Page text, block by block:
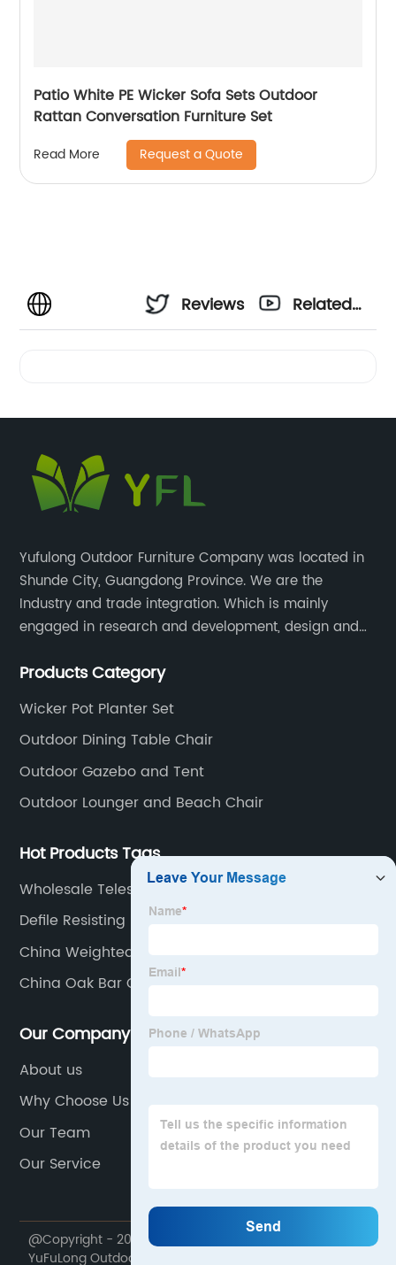
Patio White PE Wicker Sofa Sets Outdoor
Rattan Conversation Furniture Set
Read More Request a Quote
Reviews
Related
Yufulong Outdoor Furniture Company was located in
Shunde City, Guangdong Province. We are the
Industry and trade integration. Which is mainly
engaged in research and development, design and
aluminum and plastic or solid wood outdoor
and chairs set
Products Category
Wicker Pot Planter Set
Outdoor Dining Table Chair
Outdoor Gazebo and Tent
Outdoor Lounger and Beach Chair
Hot Products Tags
Wholesale Telescopic Gazebo Factory
Defile Resisting Manufacturer
China Weighted Gazebo Product
China Oak Bar Chair Supplier
Our Company
About us
Why Choose Us
Our Team
Our Service
@Copyright - 2020-2023 : All Rights Reserved.
YuFuLong Outdoor Furniture Company